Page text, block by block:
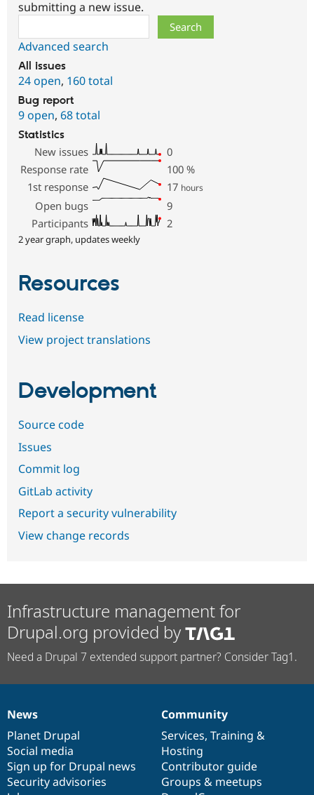
submitting a new issue.
Advanced search
All issues
24 open, 160 total
Bug report
9 open, 68 total
Statistics
New issues
0
Response rate
100 %
1st response
17 hours
Open bugs
9
Participants
2
2 year graph, updates weekly
Resources
Read license
View project translations
Development
Source code
Issues
Commit log
GitLab activity
Report a security vulnerability
View change records
Infrastructure management for
Drupal.org provided by
Need a Drupal 7 extended support partner? Consider Tag1.
News
items
News
Planet Drupal
Social media
Sign up for Drupal news
Security advisories
Our
community
Community
Services, Training &
Hosting
Contributor guide
Groups & meetups
Documentation
Drupal
code
base
Governance
of
community